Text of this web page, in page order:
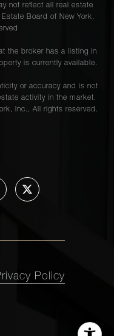
not reflect all real estate
Estate Board of New York,
the broker has a listing in
is currently available.
or accuracy and is not
activity in the market.
Inc., All rights reserved.
Policy